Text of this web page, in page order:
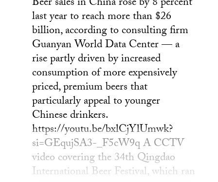
last year to reach more than $26
billion, according to consulting firm
Guanyan World Data Center — a
rise partly driven by increased
consumption of more expensively
priced, premium beers that
particularly appeal to younger
Chinese drinkers.
https://youtu.be/bxlCjYlUmwk?
si=GEqujSA3-_F5cW9q A CCTV
video covering the 34th Qingdao
International Beer Festival, which ran